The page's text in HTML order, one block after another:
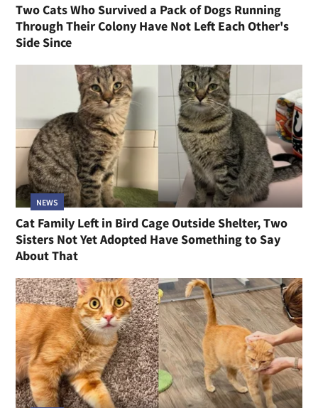
Two Cats Who Survived a Pack of Dogs Running
Through Their Colony Have Not Left Each Other's
Side Since
NEWS
Cat Family Left in Bird Cage Outside Shelter, Two
Sisters Not Yet Adopted Have Something to Say
About That